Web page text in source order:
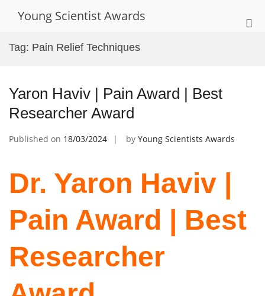
Young Scientist Awards
Tag: Pain Relief Techniques
Yaron Haviv | Pain Award | Best
Researcher Award
Published on 18/03/2024 by Young Scientists Awards
Dr. Yaron Haviv |
Pain Award | Best
Researcher